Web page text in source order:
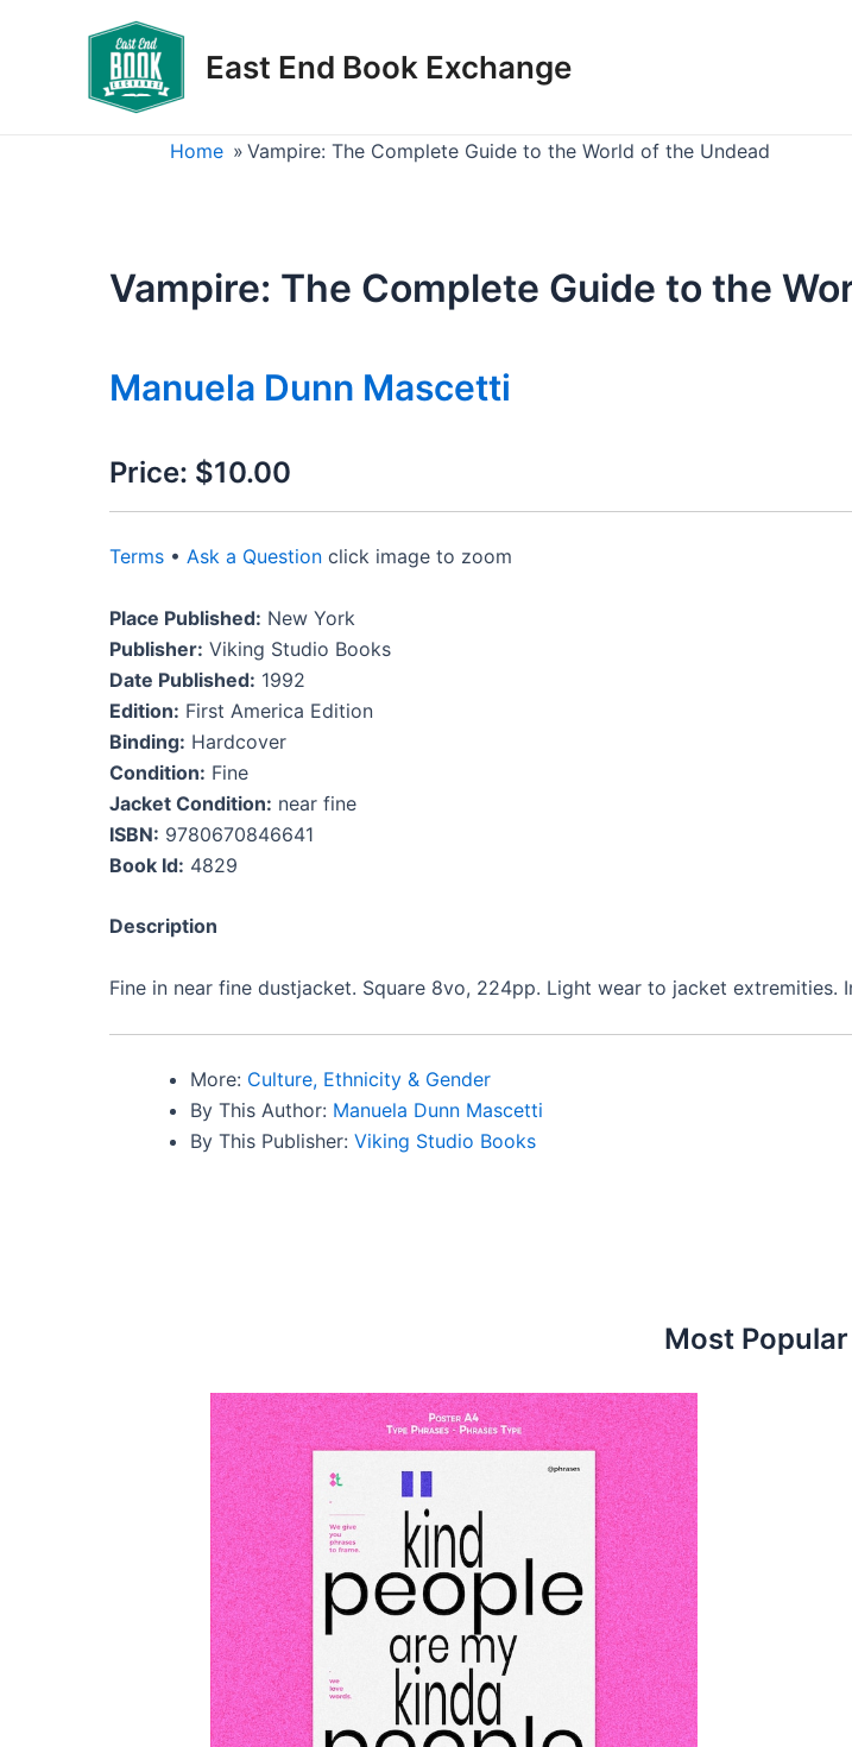
East End Book Exchange
Home » Vampire: The Complete Guide to the World of the Undead
Vampire: The Complete Guide to the
Manuela Dunn Mascetti
Price: $10.00
Terms • Ask a Question click image to zoom
Place Published: New York
Publisher: Viking Studio Books
Date Published: 1992
Edition: First America Edition
Binding: Hardcover
Condition: Fine
Jacket Condition: near fine
ISBN: 9780670846641
Book Id: 4829
Description
Fine in near fine dustjacket. Square 8vo, 224pp. Light wear to jacket extremities.
More: Culture, Ethnicity & Gender
By This Author: Manuela Dunn Mascetti
By This Publisher: Viking Studio Books
Most